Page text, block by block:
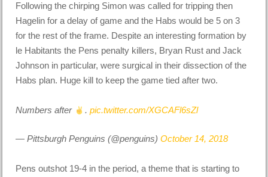
Following the chirping Simon was called for tripping then
Hagelin for a delay of game and the Habs would be 5 on 3
for the rest of the frame. Despite an interesting formation by
le Habitants the Pens penalty killers, Bryan Rust and Jack
Johnson in particular, were surgical in their dissection of the
Habs plan. Huge kill to keep the game tied after two.
Numbers after . pic.twitter.com/XGCAFl6sZl
— Pittsburgh Penguins (@penguins)October 14, 2018
Pens outshot 19-4 in the period, a theme that is starting to